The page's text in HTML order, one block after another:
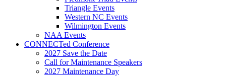
Triangle Events
Western NC Events
Wilmington Events
NAA Events
CONNECTed Conference
2027 Save the Date
Call for Maintenance Speakers
2027 Maintenance Day